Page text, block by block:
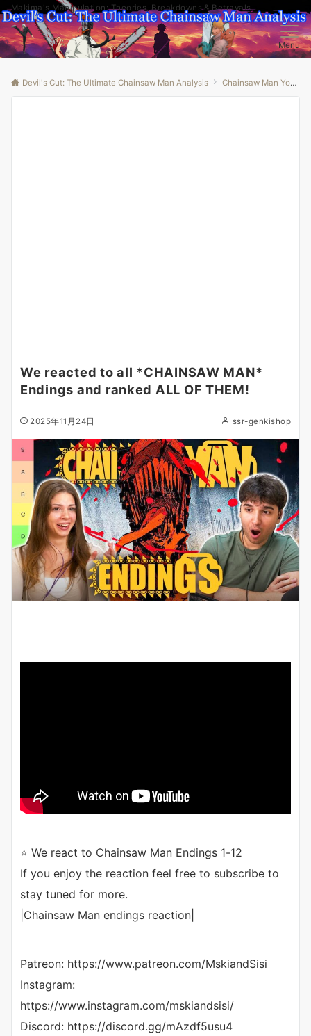
Makima's Manipulation: Theories, Breakdowns & Betrayals
Menu
Devil's Cut: The Ultimate Chainsaw Man Analysis Chainsaw Man Youtube
We reacted to all *CHAINSAW MAN*
Endings and ranked ALL OF THEM!
2025年11月24日 ssr-genkishop
⭐ We react to Chainsaw Man Endings 1-12
If you enjoy the reaction feel free to subscribe to
stay tuned for more.
|Chainsaw Man endings reaction|
Patreon: https://www.patreon.com/MskiandSisi
Instagram:
https://www.instagram.com/mskiandsisi/
Discord: https://discord.gg/mAzdf5usu4